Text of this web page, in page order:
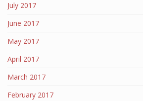
July 2017
June 2017
May 2017
April 2017
March 2017
February 2017